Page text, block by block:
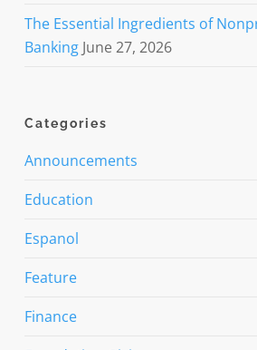
The Essential Ingredients of
Banking June 27, 2026
Categories
Announcements
Education
Espanol
Feature
Finance